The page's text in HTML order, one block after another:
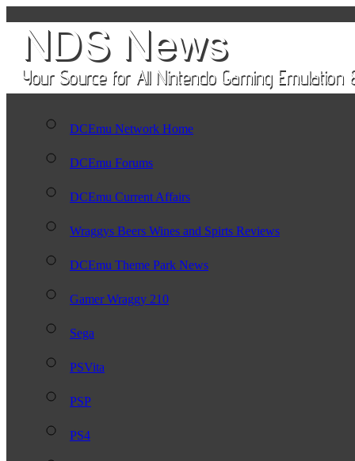
DCEmu Network Home
DCEmu Forums
DCEmu Current Affairs
Wraggys Beers Wines and Spirts Reviews
DCEmu Theme Park News
Gamer Wraggy 210
Sega
PSVita
PSP
PS4